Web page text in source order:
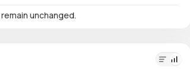
unchanged.